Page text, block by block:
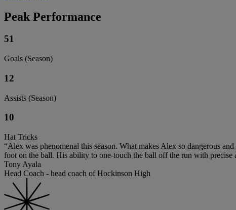
Peak Performance
51
Goals (Season)
12
Assists (Season)
10
Hat Tricks
“Alex was phenomenal this season. What makes Alex so dangerous
foot on the ball. His ability to one-touch the ball off the run with precise
Tony Ayala
Head Coach - head coach of Hockinson High